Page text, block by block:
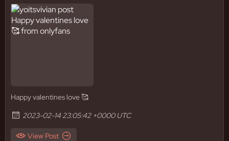
Happy valentines love 🥰
2023-02-14 23:05:42 +0000 UTC
View Post